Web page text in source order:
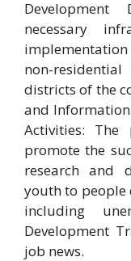
necessary
non-
districts of the
and
Activities:
promote the
research and
youth to people
including
Development
job news.